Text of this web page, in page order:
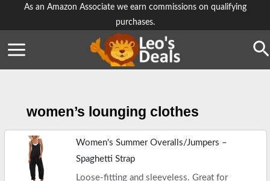
As an Amazon Associate we earn commissions on qualifying
purchases.
women’s lounging clothes
Women's Summer Overalls/Jumpers –
Spaghetti Strap
Loose-fitting and sleeveless. Great for